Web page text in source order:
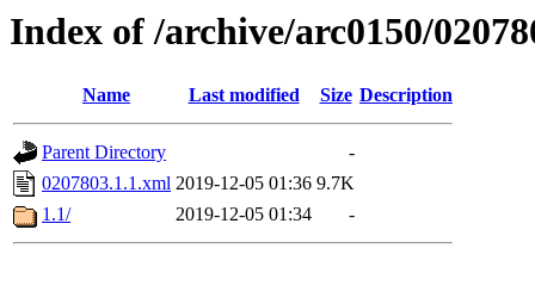
Index of /archive/arc0150/
Name Last modified Size Description
Parent Directory
-
0207803.1.1.xml 2019-12-05 01:36 9.7K
1.1/
2019-12-05 01:34 -